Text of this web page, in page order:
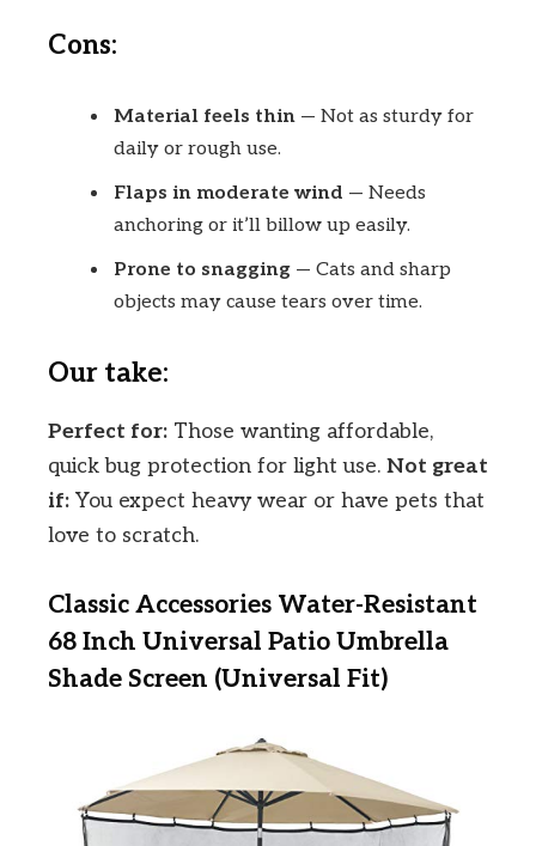
Cons:
Material feels thin — Not as sturdy for
daily or rough use.
Flaps in moderate wind — Needs
anchoring or it’ll billow up easily.
Prone to snagging — Cats and sharp
objects may cause tears over time.
Our take:
Perfect for: Those wanting affordable,
quick bug protection for light use. Not great
if: You expect heavy wear or have pets that
love to scratch.
Classic Accessories Water-Resistant
68 Inch Universal Patio Umbrella
Shade Screen (Universal Fit)